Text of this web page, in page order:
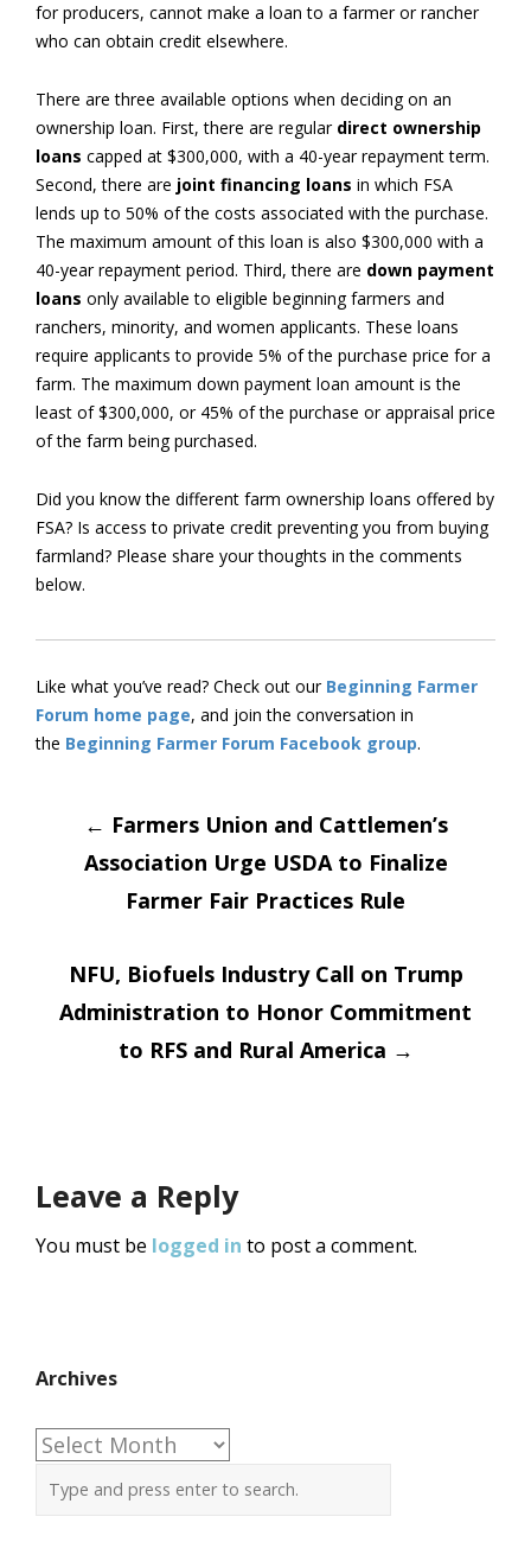
for producers, cannot make a loan to a farmer or rancher
who can obtain credit elsewhere.
There are three available options when deciding on an
ownership loan. First, there are regular direct ownership
loans capped at $300,000, with a 40-year repayment term.
Second, there are joint financing loans in which FSA
lends up to 50% of the costs associated with the purchase.
The maximum amount of this loan is also $300,000 with a
40-year repayment period. Third, there are down payment
loans only available to eligible beginning farmers and
ranchers, minority, and women applicants. These loans
require applicants to provide 5% of the purchase price for a
farm. The maximum down payment loan amount is the
least of $300,000, or 45% of the purchase or appraisal price
of the farm being purchased.
Did you know the different farm ownership loans offered by
FSA? Is access to private credit preventing you from buying
farmland? Please share your thoughts in the comments
below.
Like what you’ve read? Check out our Beginning Farmer
Forum home page, and join the conversation in
the Beginning Farmer Forum Facebook group.
Post
navigation
← Farmers Union and Cattlemen’s
Association Urge USDA to Finalize
Farmer Fair Practices Rule
NFU, Biofuels Industry Call on Trump
Administration to Honor Commitment
to RFS and Rural America →
Leave a Reply
You must be logged in to post a comment.
Archives
Archives